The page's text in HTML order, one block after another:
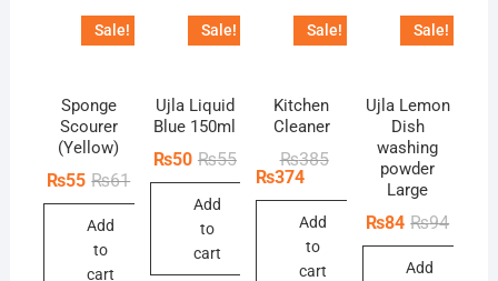
Sale!
Sponge
Scourer
(Yellow)
₨61Original
₨55
Current
Add
to
cart
Sale!
Ujla Liquid
Blue 150ml
₨55Original
price
₨55.
₨50
Current
price
₨50.
Add
to
cart
Sale!
Kitchen
Cleaner
₨385Original
₨385.
₨374
Current
₨374.
Add
to
cart
Sale!
Ujla Lemon
Dish
washing
powder
Large
₨94
₨84
Add